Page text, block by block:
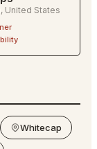
, United States
Whitecap